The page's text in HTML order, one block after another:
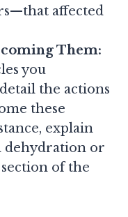
affected
Them:
you
the actions
these
explain
dehydration or
of the